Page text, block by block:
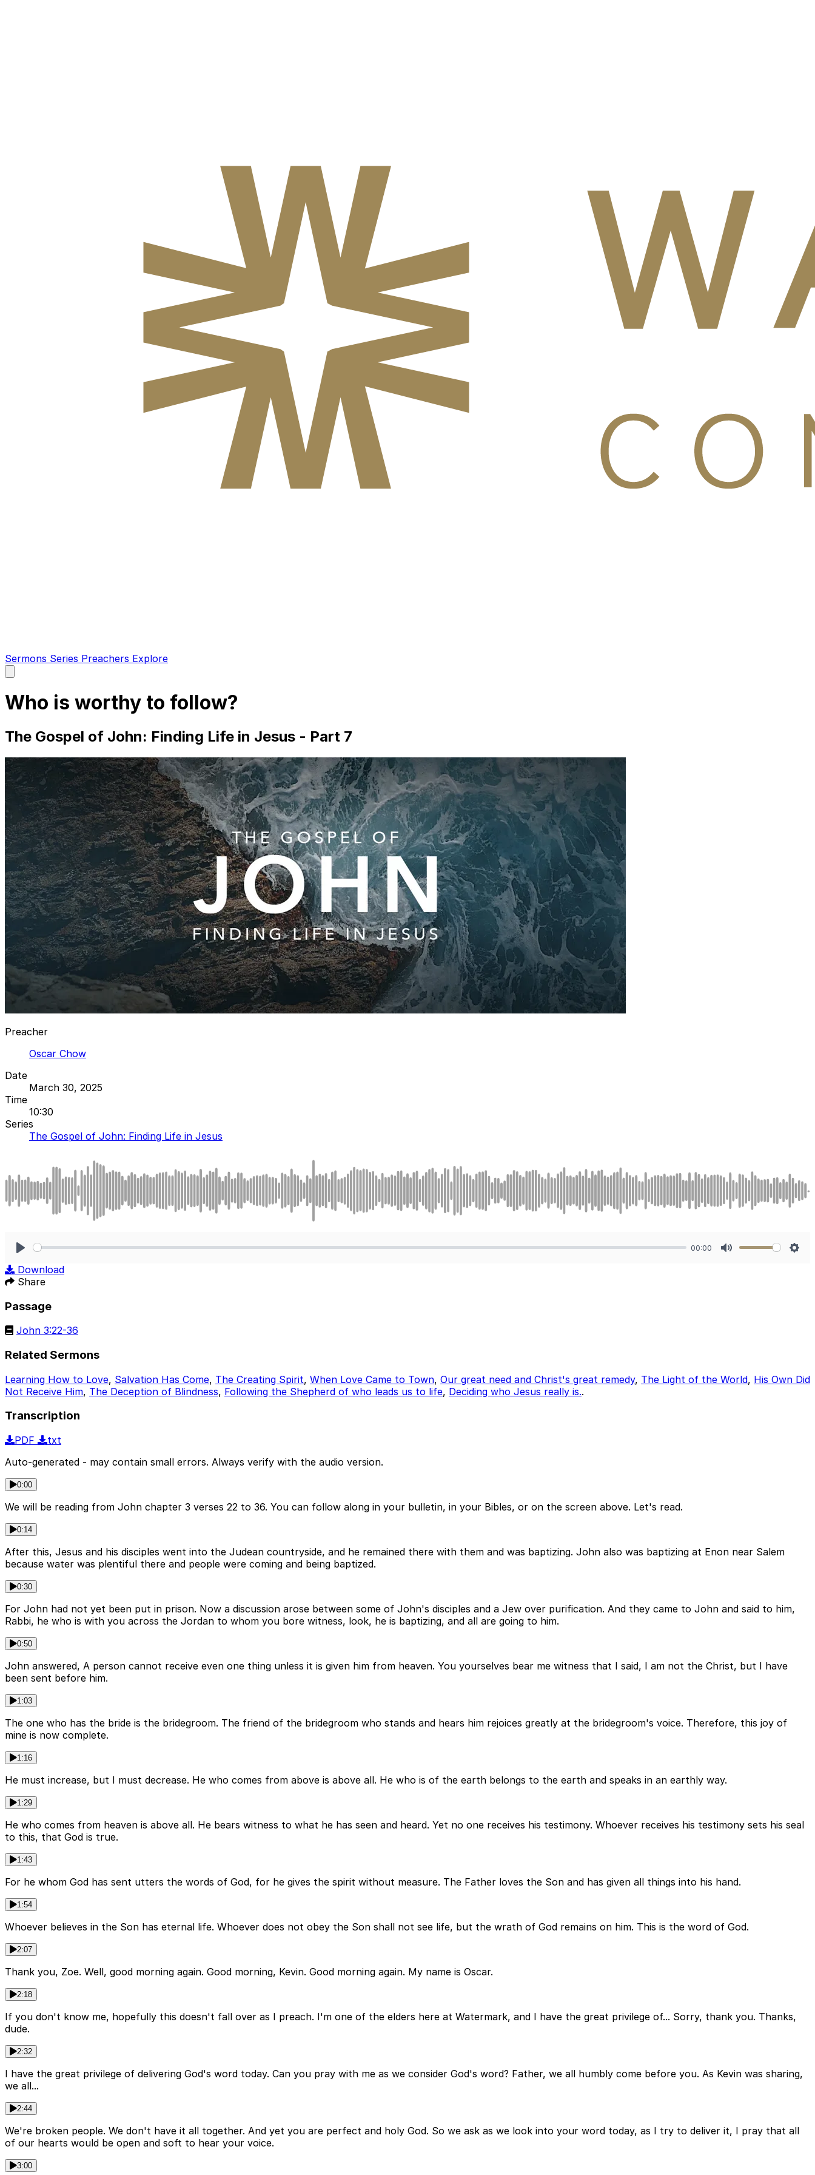
Sermons Series Preachers Explore
main
Who is worthy to follow?
The Gospel of John: Finding Life in Jesus - Part 7
Preacher
Oscar Chow
Date
March 30, 2025
Time
10:30
Series
The Gospel of John: Finding Life in Jesus
00:00
Download
Share
Passage
John 3:22-36
Related Sermons
Learning How to Love, Salvation Has Come, The Creating Spirit, When Love Came to Town, Our great need and Christ's great remedy, The Light of the World, His Own Did
Not Receive Him, The Deception of Blindness, Following the Shepherd of who leads us to life, Deciding who Jesus really is..
Transcription
PDF
txt
Auto-generated - may contain small errors. Always verify with the audio version.
0:00
We will be reading from John chapter 3 verses 22 to 36. You can follow along in your bulletin, in your Bibles, or on the screen above. Let's read.
0:14
After this, Jesus and his disciples went into the Judean countryside, and he remained there with them and was baptizing. John also was baptizing at Enon near Salem
because water was plentiful there and people were coming and being baptized.
0:30
For John had not yet been put in prison. Now a discussion arose between some of John's disciples and a Jew over purification. And they came to John and said to him,
Rabbi, he who is with you across the Jordan to whom you bore witness, look, he is baptizing, and all are going to him.
0:50
John answered, A person cannot receive even one thing unless it is given him from heaven. You yourselves bear me witness that I said, I am not the Christ, but I have
been sent before him.
1:03
The one who has the bride is the bridegroom. The friend of the bridegroom who stands and hears him rejoices greatly at the bridegroom's voice. Therefore, this joy of
mine is now complete.
1:16
He must increase, but I must decrease. He who comes from above is above all. He who is of the earth belongs to the earth and speaks in an earthly way.
1:29
He who comes from heaven is above all. He bears witness to what he has seen and heard. Yet no one receives his testimony. Whoever receives his testimony sets his seal
to this, that God is true.
1:43
For he whom God has sent utters the words of God, for he gives the spirit without measure. The Father loves the Son and has given all things into his hand.
1:54
Whoever believes in the Son has eternal life. Whoever does not obey the Son shall not see life, but the wrath of God remains on him. This is the word of God.
2:07
Thank you, Zoe. Well, good morning again. Good morning, Kevin. Good morning again. My name is Oscar.
2:18
If you don't know me, hopefully this doesn't fall over as I preach. I'm one of the elders here at Watermark, and I have the great privilege of... Sorry, thank you. Thanks,
dude.
2:32
I have the great privilege of delivering God's word today. Can you pray with me as we consider God's word? Father, we all humbly come before you. As Kevin was sharing,
we all...
2:44
We're broken people. We don't have it all together. And yet you are perfect and holy God. So we ask as we look into your word today, as I try to deliver it, I pray that all
of our hearts would be open and soft to hear your voice.
3:00